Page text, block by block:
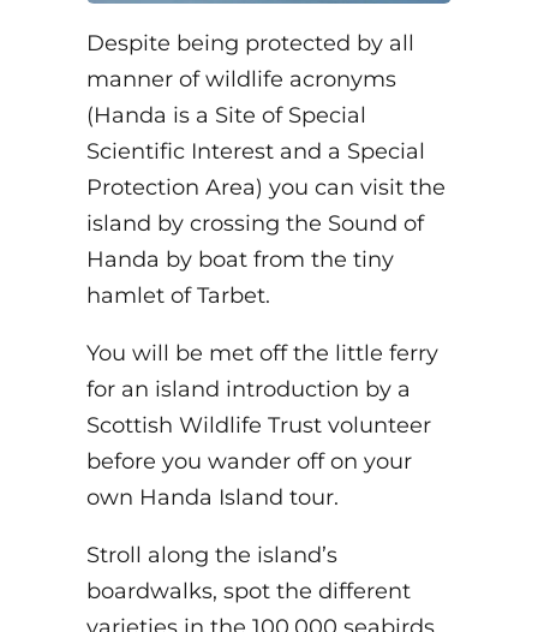
Despite being protected by all
manner of wildlife acronyms
(Handa is a Site of Special
Scientific Interest and a Special
Protection Area) you can visit the
island by crossing the Sound of
Handa by boat from the tiny
hamlet of Tarbet.
You will be met off the little ferry
for an island introduction by a
Scottish Wildlife Trust volunteer
before you wander off on your
own Handa Island tour.
Stroll along the island’s
boardwalks, spot the different